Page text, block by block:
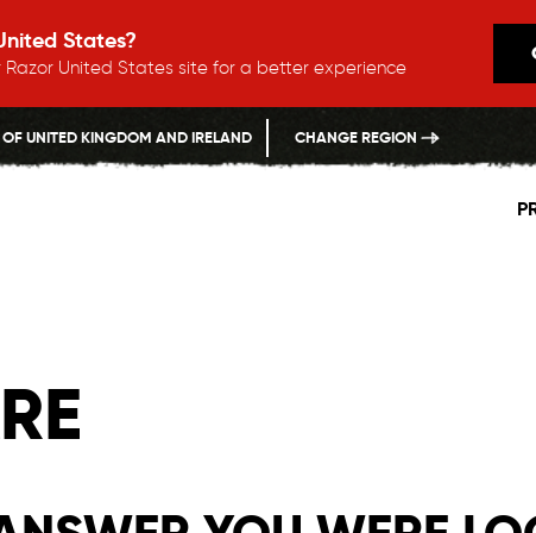
States?
Razor United States site for a better experience
UNITED KINGDOM AND IRELAND CHANGE REGION